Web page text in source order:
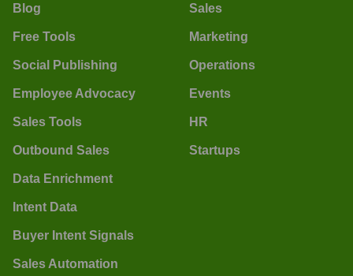
Blog
Free Tools
Social Publishing
Employee Advocacy
Sales Tools
Outbound Sales
Data Enrichment
Intent Data
Buyer Intent Signals
Sales Automation
Sales
Marketing
Operations
Events
HR
Startups